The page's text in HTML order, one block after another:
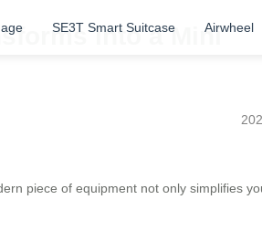
SE3T Smart Suitcase Airwheel
into a Mini
piece of equipment not only simplifies